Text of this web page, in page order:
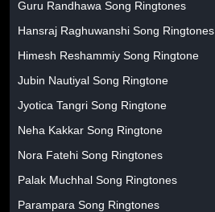
Guru Randhawa Song Ringtones
Hansraj Raghuwanshi Song Ringtones
Himesh Reshammiy Song Ringtone
Jubin Nautiyal Song Ringtone
Jyotica Tangri Song Ringtone
Neha Kakkar Song Ringtone
Nora Fatehi Song Ringtones
Palak Muchhal Song Ringtones
Parampara Song Ringtones